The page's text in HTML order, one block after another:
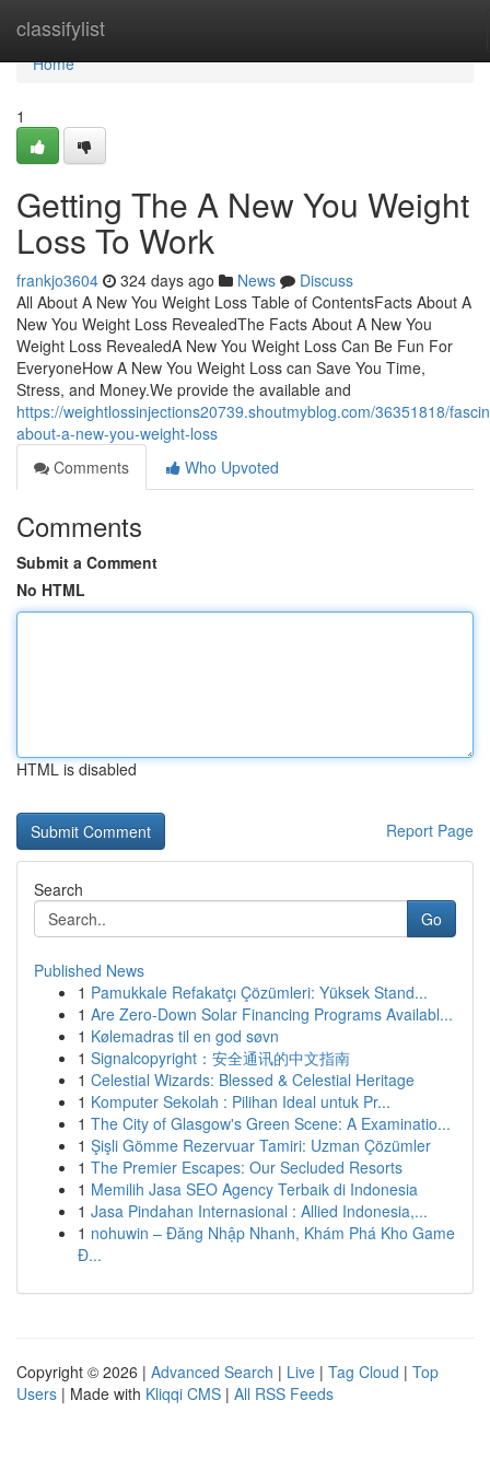
classifylist
Home
Home
1
Getting The A New You Weight
Loss To Work
frankjo3604 324 days ago News
Discuss
All About A New You Weight Loss Table of ContentsFacts About A
New You Weight Loss RevealedThe Facts About A New You
Weight Loss RevealedA New You Weight Loss Can Be Fun For
EveryoneHow A New You Weight Loss can Save You Time,
Stress, and Money.We provide the available and
https://weightlossinjections20739.shoutmyblog.com/36351818/
about-a-new-you-weight-loss
Comments
Who Upvoted
Comments
Submit a Comment
No HTML
HTML is disabled
Report Page
Search
Go
Published News
1 Pamukkale Refakatçı Çözümleri: Yüksek Stand...
1 Are Zero-Down Solar Financing Programs Availabl...
1 Kølemadras til en god søvn
1 Signalcopyright：安全通讯的中文指南
1 Celestial Wizards: Blessed & Celestial Heritage
1 Komputer Sekolah : Pilihan Ideal untuk Pr...
1 The City of Glasgow's Green Scene: A Examinatio...
1 Şişli Gömme Rezervuar Tamiri: Uzman Çözümler
1 The Premier Escapes: Our Secluded Resorts
1 Memilih Jasa SEO Agency Terbaik di Indonesia
1 Jasa Pindahan Internasional : Allied Indonesia,...
1 nohuwin – Đăng Nhập Nhanh, Khám Phá Kho Game
Đ...
Copyright © 2026 | Advanced Search | Live | Tag Cloud | Top
Users | Made with Kliqqi CMS | All RSS Feeds